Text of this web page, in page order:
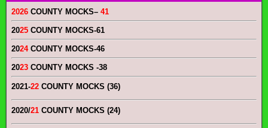
2026 COUNTY MOCKS– 41
2025 COUNTY MOCKS-61
2024COUNTY MOCKS-46
2023 COUNTY MOCKS -38
2021-22 COUNTY MOCKS (36)
2020/21 COUNTY MOCKS (24)